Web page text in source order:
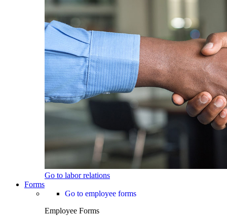
Go to labor relations
Forms
Go to employee forms
Employee Forms